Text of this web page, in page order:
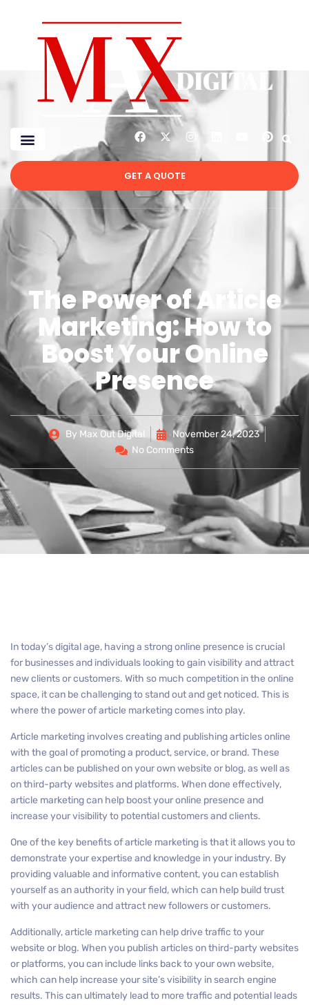
GET A QUOTE
The Power of Article
Marketing: How to
Boost Your Online
Presence
By Max Out Digital
November 24, 2023
No Comments
In today’s digital age, having a strong online presence is crucial
for businesses and individuals looking to gain visibility and attract
new clients or customers. With so much competition in the online
space, it can be challenging to stand out and get noticed. This is
where the power of article marketing comes into play.
Article marketing involves creating and publishing articles online
with the goal of promoting a product, service, or brand. These
articles can be published on your own website or blog, as well as
on third-party websites and platforms. When done effectively,
article marketing can help boost your online presence and
increase your visibility to potential customers and clients.
One of the key benefits of article marketing is that it allows you to
demonstrate your expertise and knowledge in your industry. By
providing valuable and informative content, you can establish
yourself as an authority in your field, which can help build trust
with your audience and attract new followers or customers.
Additionally, article marketing can help drive traffic to your
website or blog. When you publish articles on third-party websites
or platforms, you can include links back to your own website,
which can help increase your site’s visibility in search engine
results. This can ultimately lead to more traffic and potential leads